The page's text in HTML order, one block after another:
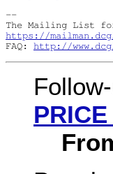
--
https://
FAQ: http://